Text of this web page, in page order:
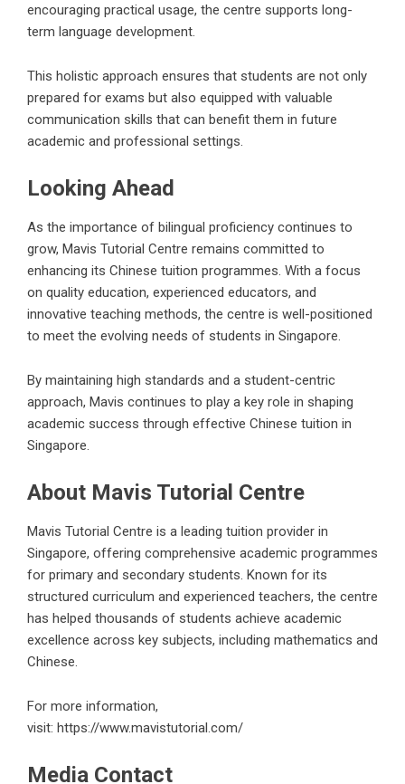
encouraging practical usage, the centre supports long-
term language development.
This holistic approach ensures that students are not only
prepared for exams but also equipped with valuable
communication skills that can benefit them in future
academic and professional settings.
Looking Ahead
As the importance of bilingual proficiency continues to
grow, Mavis Tutorial Centre remains committed to
enhancing its Chinese tuition programmes. With a focus
on quality education, experienced educators, and
innovative teaching methods, the centre is well-positioned
to meet the evolving needs of students in Singapore.
By maintaining high standards and a student-centric
approach, Mavis continues to play a key role in shaping
academic success through effective Chinese tuition in
Singapore.
About Mavis Tutorial Centre
Mavis Tutorial Centre is a leading tuition provider in
Singapore, offering comprehensive academic programmes
for primary and secondary students. Known for its
structured curriculum and experienced teachers, the centre
has helped thousands of students achieve academic
excellence across key subjects, including mathematics and
Chinese.
For more information,
visit: https://www.mavistutorial.com/
Media Contact